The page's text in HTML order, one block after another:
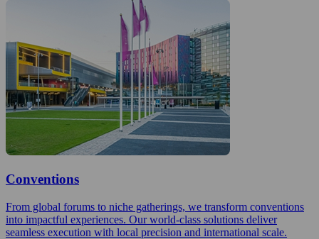
Conventions
From global forums to niche gatherings, we transform conventions
into impactful experiences. Our world-class solutions deliver
seamless execution with local precision and international scale.